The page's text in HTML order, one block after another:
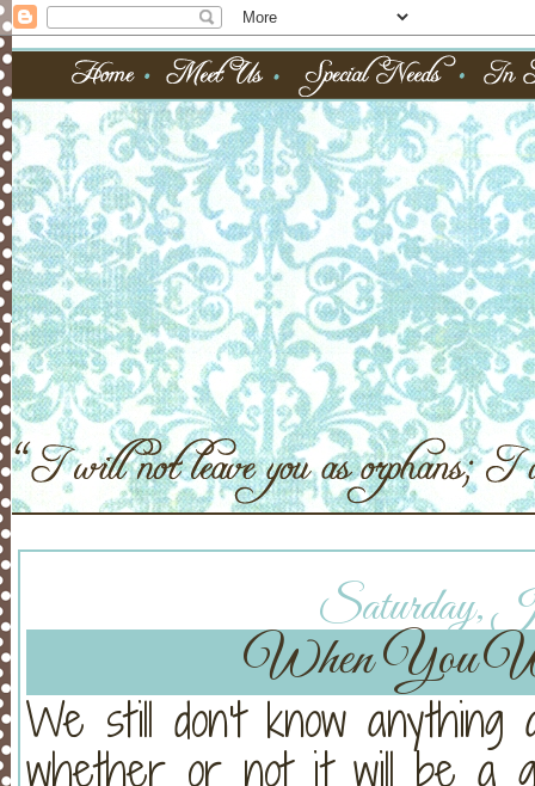
Saturday,
When You
We still don't know anything
whether or not it will be a